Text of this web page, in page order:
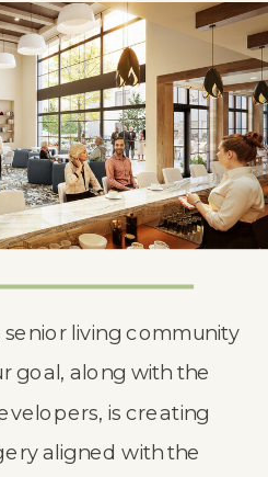
senior living community
goal, along with the
is creating
aligned with the